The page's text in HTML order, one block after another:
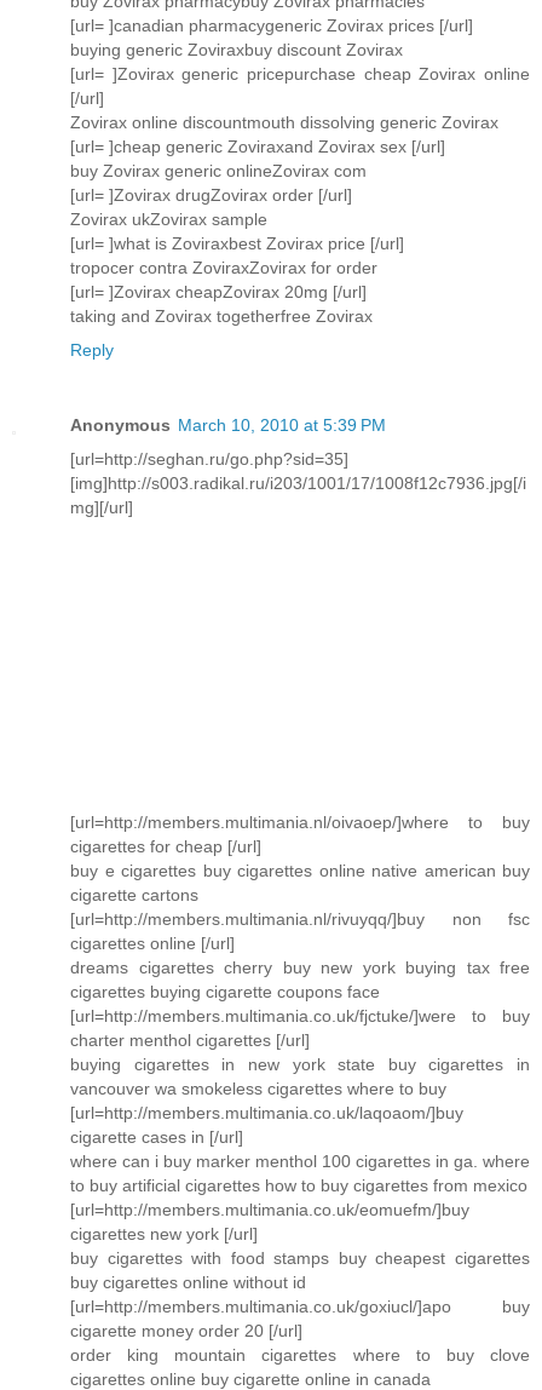
[url= ]canadian pharmacygeneric Zovirax prices [/url]
buying generic Zoviraxbuy discount Zovirax
[url= ]Zovirax generic pricepurchase cheap Zovirax online
[/url]
Zovirax online discountmouth dissolving generic Zovirax
[url= ]cheap generic Zoviraxand Zovirax sex [/url]
buy Zovirax generic onlineZovirax com
[url= ]Zovirax drugZovirax order [/url]
Zovirax ukZovirax sample
[url= ]what is Zoviraxbest Zovirax price [/url]
tropocer contra ZoviraxZovirax for order
[url= ]Zovirax cheapZovirax 20mg [/url]
taking and Zovirax togetherfree Zovirax
Reply
Anonymous March 10, 2010 at 5:39 PM
[url=http://seghan.ru/go.php?sid=35]
[img]http://s003.radikal.ru/i203/1001/17/1008f12c7936.jpg[/i
mg][/url]
[url=http://members.multimania.nl/oivaoep/]where to buy
cigarettes for cheap [/url]
buy e cigarettes buy cigarettes online native american buy
cigarette cartons
[url=http://members.multimania.nl/rivuyqq/]buy non fsc
cigarettes online [/url]
dreams cigarettes cherry buy new york buying tax free
cigarettes buying cigarette coupons face
[url=http://members.multimania.co.uk/fjctuke/]were to buy
charter menthol cigarettes [/url]
buying cigarettes in new york state buy cigarettes in
vancouver wa smokeless cigarettes where to buy
[url=http://members.multimania.co.uk/laqoaom/]buy
cigarette cases in [/url]
where can i buy marker menthol 100 cigarettes in ga. where
to buy artificial cigarettes how to buy cigarettes from mexico
[url=http://members.multimania.co.uk/eomuefm/]buy
cigarettes new york [/url]
buy cigarettes with food stamps buy cheapest cigarettes
buy cigarettes online without id
[url=http://members.multimania.co.uk/goxiucl/]apo buy
cigarette money order 20 [/url]
order king mountain cigarettes where to buy clove
cigarettes online buy cigarette online in canada